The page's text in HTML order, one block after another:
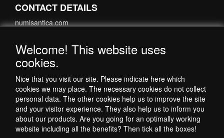
CONTACT DETAILS
numisantica.com
Nederland
Welcome! This website uses
cookies.
Nice that you visit our site. Please indicate here which
cookies we may place. The necessary cookies do not collect
personal data. The other cookies help us to improve the site
and your visitor experience. They also help us to inform you
about our products. Are you going for an optimally working
website including all the benefits? Then tick all the boxes!